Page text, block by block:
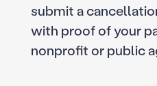
submit a
with proof of your
nonprofit or public